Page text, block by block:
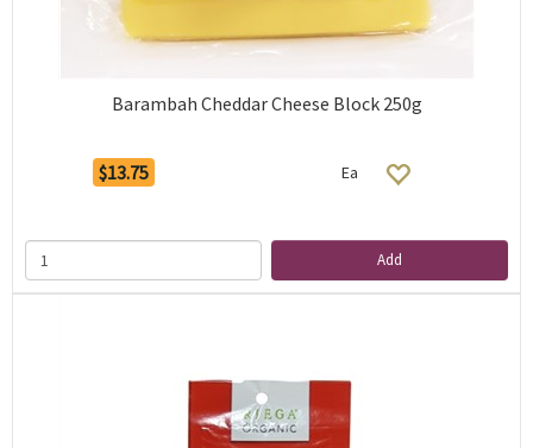
Barambah Cheddar Cheese Block 250g
$13.75 Ea
Add